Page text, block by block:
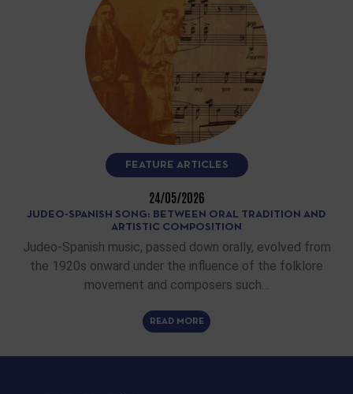
FEATURE ARTICLES
24/05/2026
JUDEO-SPANISH SONG: BETWEEN ORAL TRADITION AND
ARTISTIC COMPOSITION
Judeo-Spanish music, passed down orally, evolved from
the 1920s onward under the influence of the folklore
movement and composers such…
READ MORE